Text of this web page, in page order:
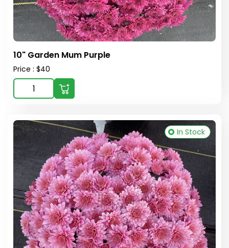
10" Garden Mum Purple
Price : $40
In Stock